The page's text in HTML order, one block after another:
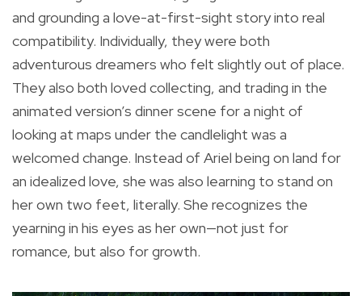
and grounding a love-at-first-sight story into real
compatibility. Individually, they were both
adventurous dreamers who felt slightly out of place.
They also both loved collecting, and trading in the
animated version’s dinner scene for a night of
looking at maps under the candlelight was a
welcomed change. Instead of Ariel being on land for
an idealized love, she was also learning to stand on
her own two feet, literally. She recognizes the
yearning in his eyes as her own—not just for
romance, but also for growth.